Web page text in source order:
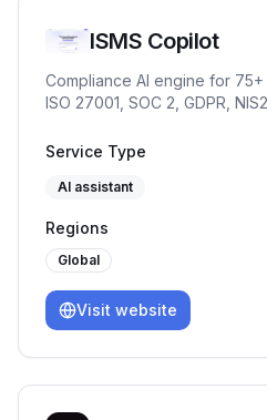
ISMS Copilot
Compliance AI engine for
ISO 27001, SOC 2, GDPR,
embed for products and
Service Type
AI assistant
Regions
Global
Visit website